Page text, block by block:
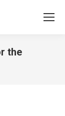
the